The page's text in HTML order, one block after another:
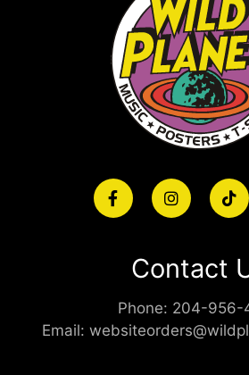
Contact
Phone: 204-956-
Email: